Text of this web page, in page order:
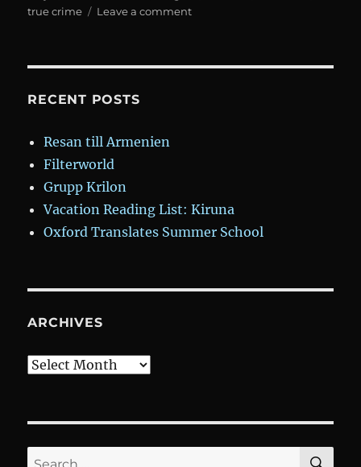
on
true crime
Leave a commenton
Mob
RECENT POSTS
Resan till Armenien
Filterworld
Grupp Krilon
Vacation Reading List: Kiruna
Oxford Translates Summer School
ARCHIVES
Archives
Search